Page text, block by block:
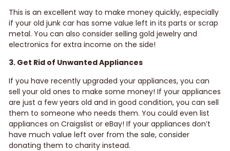
This is an excellent way to make money quickly, especially
if your old junk car has some value left in its parts or scrap
metal. You can also consider selling gold jewelry and
electronics for extra income on the side!
3. Get Rid of Unwanted Appliances
If you have recently upgraded your appliances, you can
sell your old ones to make some money! If your appliances
are just a few years old and in good condition, you can sell
them to someone who needs them. You could even list
appliances on Craigslist or eBay! If your appliances don’t
have much value left over from the sale, consider
donating them to charity instead.